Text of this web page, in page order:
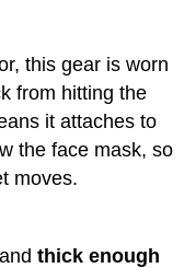
this gear is worn
from hitting the
it attaches to
the face mask, so
moves.
thick enough